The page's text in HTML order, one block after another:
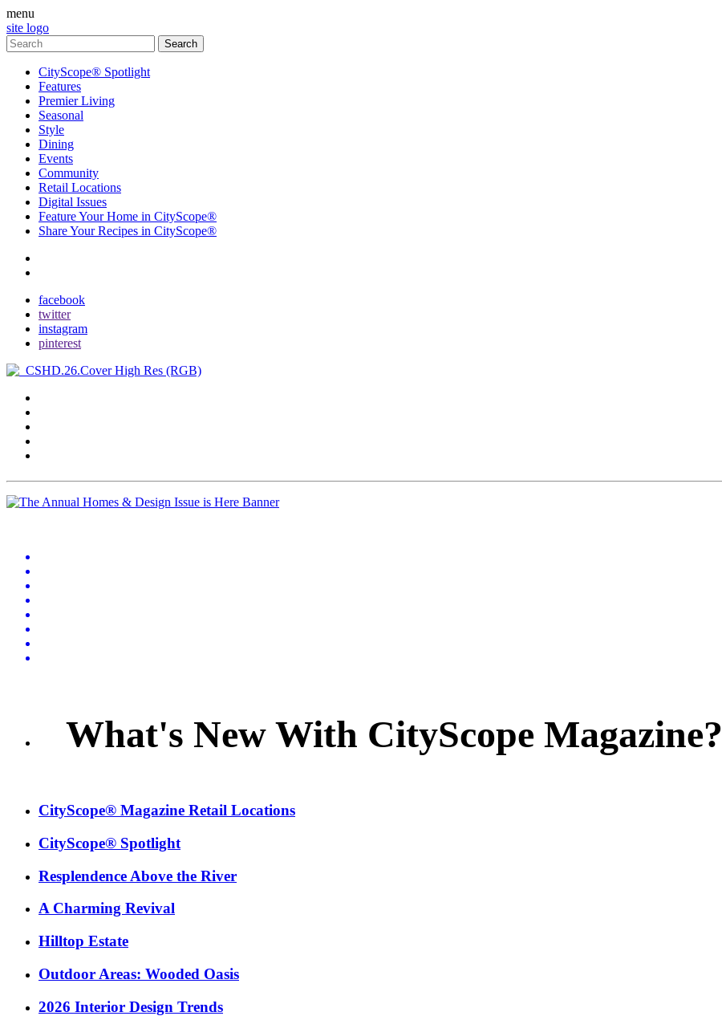
menu
site logo
CityScope® Spotlight
Features
Premier Living
Seasonal
Style
Dining
Events
Community
Retail Locations
Digital Issues
Feature Your Home in CityScope®
Share Your Recipes in CityScope®
facebook
twitter
instagram
pinterest
What's New With CityScope Magazine?
CityScope® Magazine Retail Locations
CityScope® Spotlight
Resplendence Above the River
A Charming Revival
Hilltop Estate
Outdoor Areas: Wooded Oasis
2026 Interior Design Trends